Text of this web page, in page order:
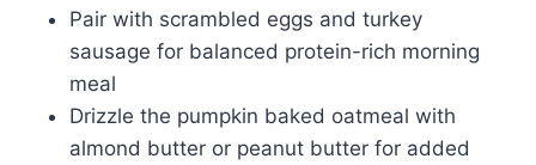
Pair with scrambled eggs and turkey
sausage for balanced protein-rich morning
meal
Drizzle the pumpkin baked oatmeal with
almond butter or peanut butter for added